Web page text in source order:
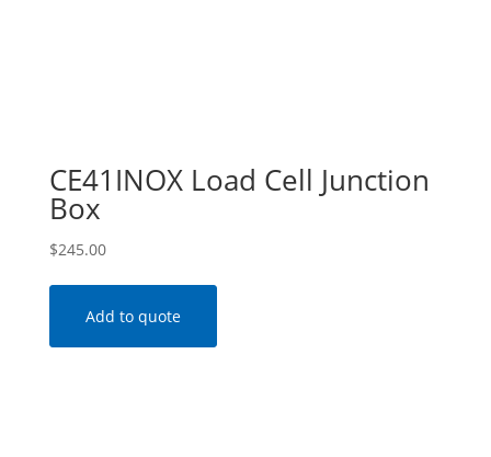
CE41INOX Load Cell Junction
Box
$245.00
Add to quote